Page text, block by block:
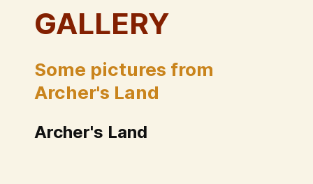
GALLERY
Some pictures from
Archer's Land
Archer's Land